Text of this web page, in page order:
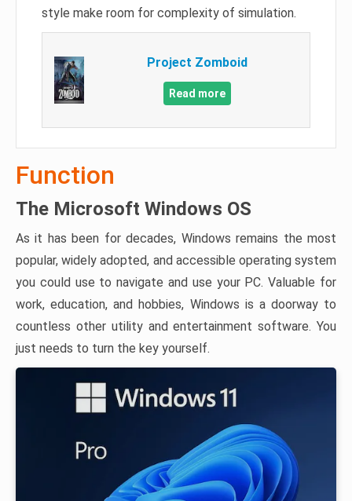
style make room for complexity of simulation.
Project Zomboid
Read more
Function
The Microsoft Windows OS
As it has been for decades, Windows remains the most
popular, widely adopted, and accessible operating system
you could use to navigate and use your PC. Valuable for
work, education, and hobbies, Windows is a doorway to
countless other utility and entertainment software. You
just needs to turn the key yourself.